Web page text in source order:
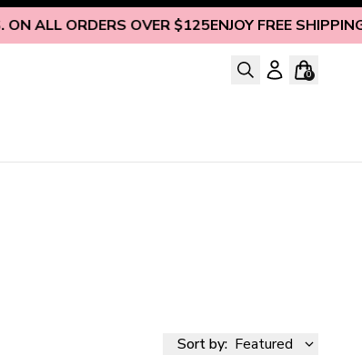
ORDERS OVER $125ENJOY FREE SHIPPING
0
Sort by: Featured